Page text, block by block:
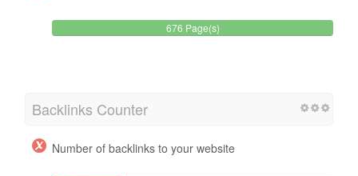
676 Page(s)
Backlinks Counter
Number of backlinks to your website